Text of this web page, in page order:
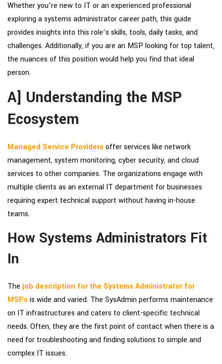
Whether you’re new to IT or an experienced professional
exploring a systems administrator career path, this guide
provides insights into this role’s skills, tools, daily tasks, and
challenges. Additionally, if you are an MSP looking for top talent,
the nuances of this position would help you find that ideal
person.
A] Understanding the MSP
Ecosystem
Managed Service Providers offer services like network
management, system monitoring, cyber security, and cloud
services to other companies. The organizations engage with
multiple clients as an external IT department for businesses
requiring expert technical support without having in-house
teams.
How Systems Administrators Fit
In
The job description for the Systems Administrator for
MSPs is wide and varied. The SysAdmin performs maintenance
on IT infrastructures and caters to client-specific technical
needs. Often, they are the first point of contact when there is a
need for troubleshooting and finding solutions to simple and
complex IT issues.